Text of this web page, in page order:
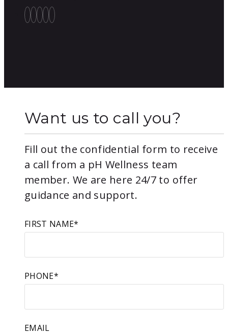
Want us to call you?
Fill out the confidential form to receive
a call from a pH Wellness team
member. We are here 24/7 to offer
guidance and support.
FIRST NAME*
PHONE*
EMAIL